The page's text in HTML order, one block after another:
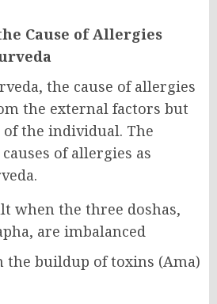
Cause of Allergies
the cause of allergies
the external factors but
the individual. The
of allergies as
when the three doshas,
are imbalanced
the buildup of toxins (Ama)